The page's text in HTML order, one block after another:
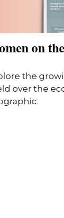
on
the
over the